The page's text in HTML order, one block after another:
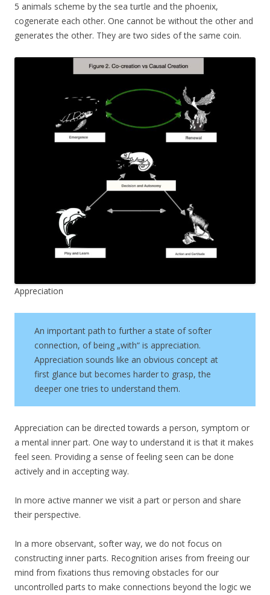
5 animals scheme by the sea turtle and the phoenix,
cogenerate each other. One cannot be without the other and
generates the other. They are two sides of the same coin.
Appreciation
An important path to further a state of softer
connection, of being „with“ is appreciation.
Appreciation sounds like an obvious concept at
first glance but becomes harder to grasp, the
deeper one tries to understand them.
Appreciation can be directed towards a person, symptom or
a mental inner part. One way to understand it is that it makes
feel seen. Providing a sense of feeling seen can be done
actively and in accepting way.
In more active manner we visit a part or person and share
their perspective.
In a more observant, softer way, we do not focus on
constructing inner parts. Recognition arises from freeing our
mind from fixations thus removing obstacles for our
uncontrolled parts to make connections beyond the logic we